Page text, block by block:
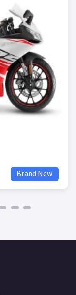
Brand New